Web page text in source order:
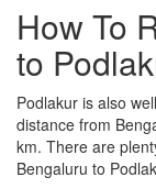
How To
to
Podlakur is also
distance from
km. There are
Bengaluru to